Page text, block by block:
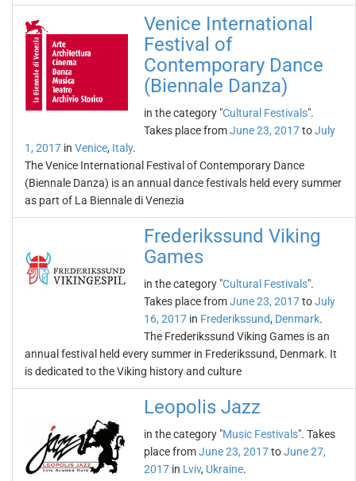
Venice International
Festival of
Contemporary Dance
(Biennale Danza)
in the category "Cultural Festivals".
Takes place fromJune 23, 2017toJuly
1, 2017 in Venice, Italy.
The Venice International Festival of Contemporary Dance
(Biennale Danza) is an annual dance festivals held every summer
as part of La Biennale di Venezia
Frederikssund Viking
Games
in the category "Cultural Festivals".
Takes place fromJune 23, 2017toJuly
16, 2017 in Frederikssund, Denmark.
The Frederikssund Viking Games is an
annual festival held every summer in Frederikssund, Denmark. It
is dedicated to the Viking history and culture
Leopolis Jazz
in the category "Music Festivals". Takes
place fromJune 23, 2017toJune 27,
2017 in Lviv, Ukraine.